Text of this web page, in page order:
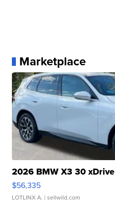
Marketplace
2026 BMW X3 30 xDrive
$56,335
LOTLINX A. | sellwild.com